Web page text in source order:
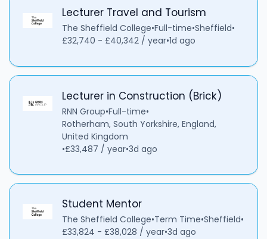
Lecturer Travel and Tourism
The Sheffield College•Full-time•Sheffield•
£32,740 - £40,342 / year•1d ago
Lecturer in Construction (Brick)
RNN Group•Full-time•
Rotherham, South Yorkshire, England,
United Kingdom
•£33,487 / year•3d ago
Student Mentor
The Sheffield College•Term Time•Sheffield•
£33,824 - £38,028 / year•3d ago